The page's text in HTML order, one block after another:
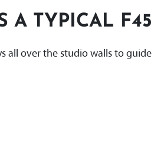
A TYPICAL
all over the studio walls to